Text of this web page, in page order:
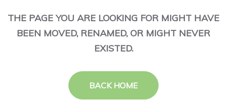
THE PAGE YOU ARE LOOKING FOR MIGHT HAVE
BEEN MOVED, RENAMED, OR MIGHT NEVER
EXISTED.
BACK HOME